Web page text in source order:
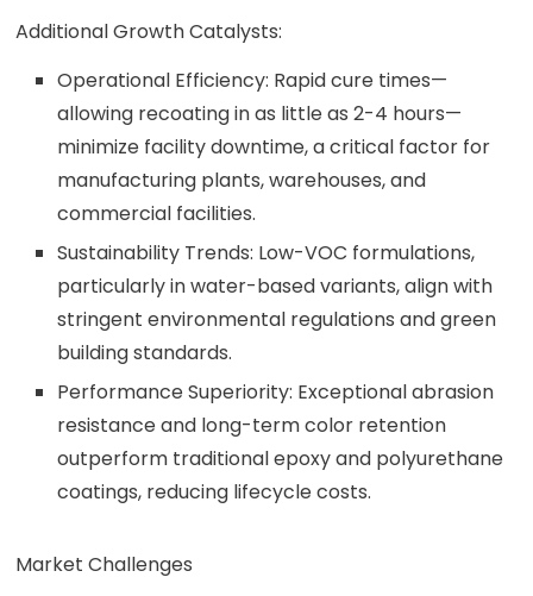
Additional Growth Catalysts:
Operational Efficiency: Rapid cure times—
allowing recoating in as little as 2-4 hours—
minimize facility downtime, a critical factor for
manufacturing plants, warehouses, and
commercial facilities.
Sustainability Trends: Low-VOC formulations,
particularly in water-based variants, align with
stringent environmental regulations and green
building standards.
Performance Superiority: Exceptional abrasion
resistance and long-term color retention
outperform traditional epoxy and polyurethane
coatings, reducing lifecycle costs.
Market Challenges